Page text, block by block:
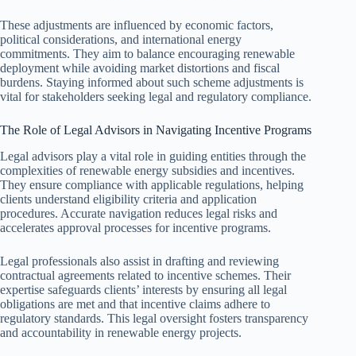
These adjustments are influenced by economic factors,
political considerations, and international energy
commitments. They aim to balance encouraging renewable
deployment while avoiding market distortions and fiscal
burdens. Staying informed about such scheme adjustments is
vital for stakeholders seeking legal and regulatory compliance.
The Role of Legal Advisors in Navigating Incentive Programs
Legal advisors play a vital role in guiding entities through the
complexities of renewable energy subsidies and incentives.
They ensure compliance with applicable regulations, helping
clients understand eligibility criteria and application
procedures. Accurate navigation reduces legal risks and
accelerates approval processes for incentive programs.
Legal professionals also assist in drafting and reviewing
contractual agreements related to incentive schemes. Their
expertise safeguards clients’ interests by ensuring all legal
obligations are met and that incentive claims adhere to
regulatory standards. This legal oversight fosters transparency
and accountability in renewable energy projects.